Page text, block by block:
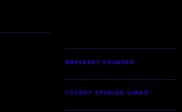
BRAVENET COUNTER
TOYBOT STUDIOS VIMEO